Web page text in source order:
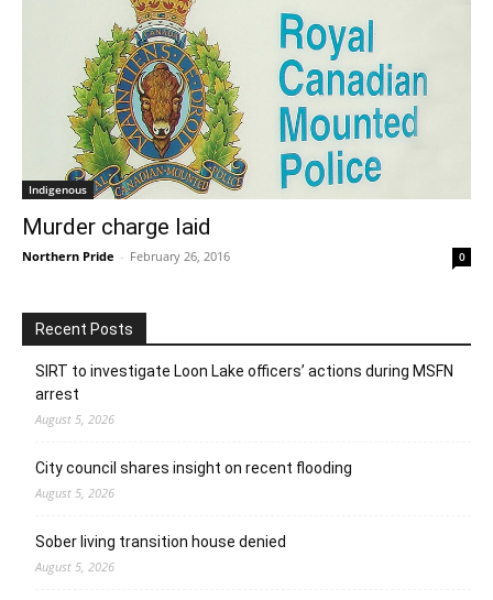
Indigenous
Murder charge laid
Northern Pride - February 26, 2016 0
Recent Posts
SIRT to investigate Loon Lake officers’ actions during MSFN
arrest
August 5, 2026
City council shares insight on recent flooding
August 5, 2026
Sober living transition house denied
August 5, 2026